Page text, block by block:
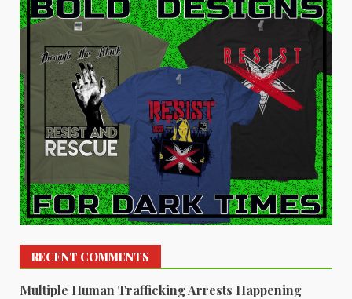
RECENT COMMENTS
Multiple Human Trafficking Arrests Happening